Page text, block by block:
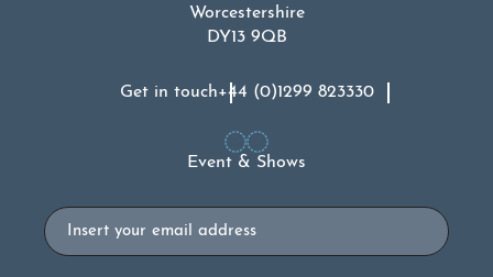
Worcestershire
DY13 9QB
Get in touch+44 (0)1299 823330
Event & Shows
Email